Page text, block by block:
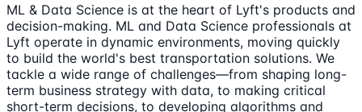
ML & Data Science is at the heart of Lyft's products and
decision-making. ML and Data Science professionals at
Lyft operate in dynamic environments, moving quickly
to build the world's best transportation solutions. We
tackle a wide range of challenges—from shaping long-
term business strategy with data, to making critical
short-term decisions, to developing algorithms and